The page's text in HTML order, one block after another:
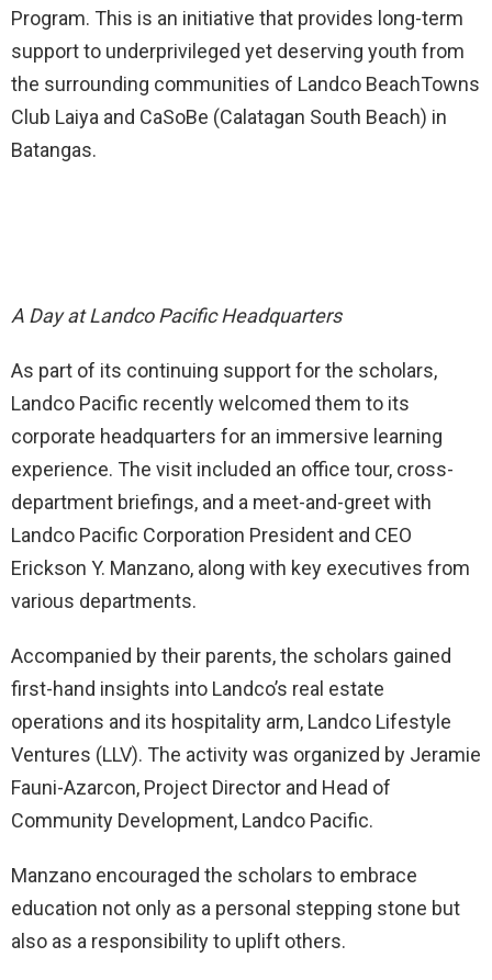
Program. This is an initiative that provides long-term
support to underprivileged yet deserving youth from
the surrounding communities of Landco BeachTowns
Club Laiya and CaSoBe (Calatagan South Beach) in
Batangas.
A Day at Landco Pacific Headquarters
As part of its continuing support for the scholars,
Landco Pacific recently welcomed them to its
corporate headquarters for an immersive learning
experience. The visit included an office tour, cross-
department briefings, and a meet-and-greet with
Landco Pacific Corporation President and CEO
Erickson Y. Manzano, along with key executives from
various departments.
Accompanied by their parents, the scholars gained
first-hand insights into Landco’s real estate
operations and its hospitality arm, Landco Lifestyle
Ventures (LLV). The activity was organized by Jeramie
Fauni-Azarcon, Project Director and Head of
Community Development, Landco Pacific.
Manzano encouraged the scholars to embrace
education not only as a personal stepping stone but
also as a responsibility to uplift others.